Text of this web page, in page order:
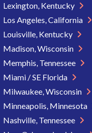
Lexington, Kentucky
Los Angeles, California
Louisville, Kentucky
Madison, Wisconsin
Memphis, Tennessee
Miami / SE Florida
Milwaukee, Wisconsin
Minneapolis, Minnesota
Nashville, Tennessee